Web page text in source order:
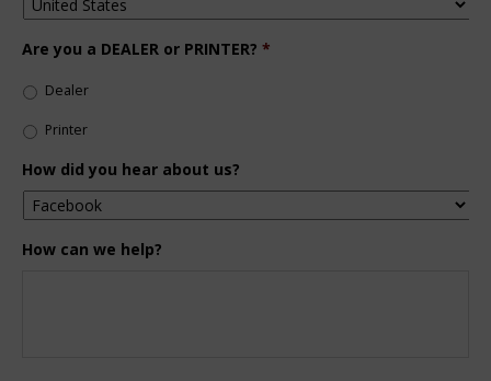
Are you a DEALER or PRINTER? *
Dealer
Printer
How did you hear about us?
How can we help?